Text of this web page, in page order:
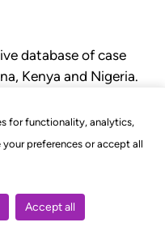
for functionality, analytics,
preferences or accept all
Accept all
database of case
Kenya and Nigeria.
of court.